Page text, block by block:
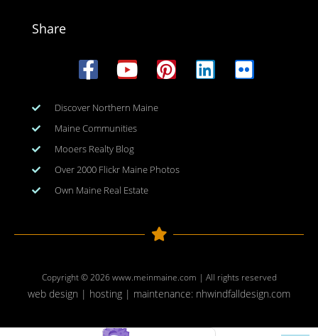
Share
Discover Northern Maine
Maine Communities
Mooers Realty Blog
Over 2000 Flickr Maine Photos
Own Maine Real Estate
Copyright © 2026www.meinmaine.com | All rights reserved
web design | hosting | maintenance: nhwindfalldesign.com